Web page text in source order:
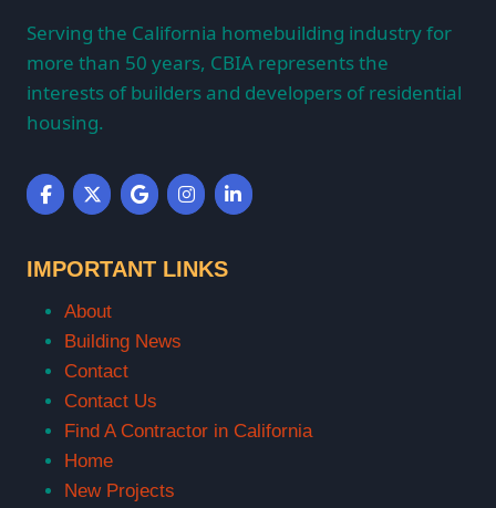
Serving the California homebuilding industry for
more than 50 years, CBIA represents the
interests of builders and developers of residential
housing.
IMPORTANT LINKS
About
Building News
Contact
Contact Us
Find A Contractor in California
Home
New Projects